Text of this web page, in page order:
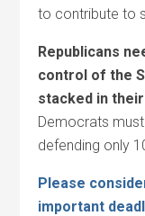
to contribute to
Republicans
control of the
stacked in
Democrats
defending only
Please
important